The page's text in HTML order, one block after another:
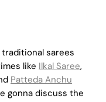
traditional sarees
like Ilkal Saree,
Patteda Anchu
gonna discuss the